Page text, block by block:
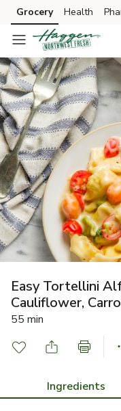
Skip to search
Skip to main content
Skip to cookie settings
Skip to chat
Grocery Health
Easy Tortellini
Cauliflower,
55 min
Ingredients